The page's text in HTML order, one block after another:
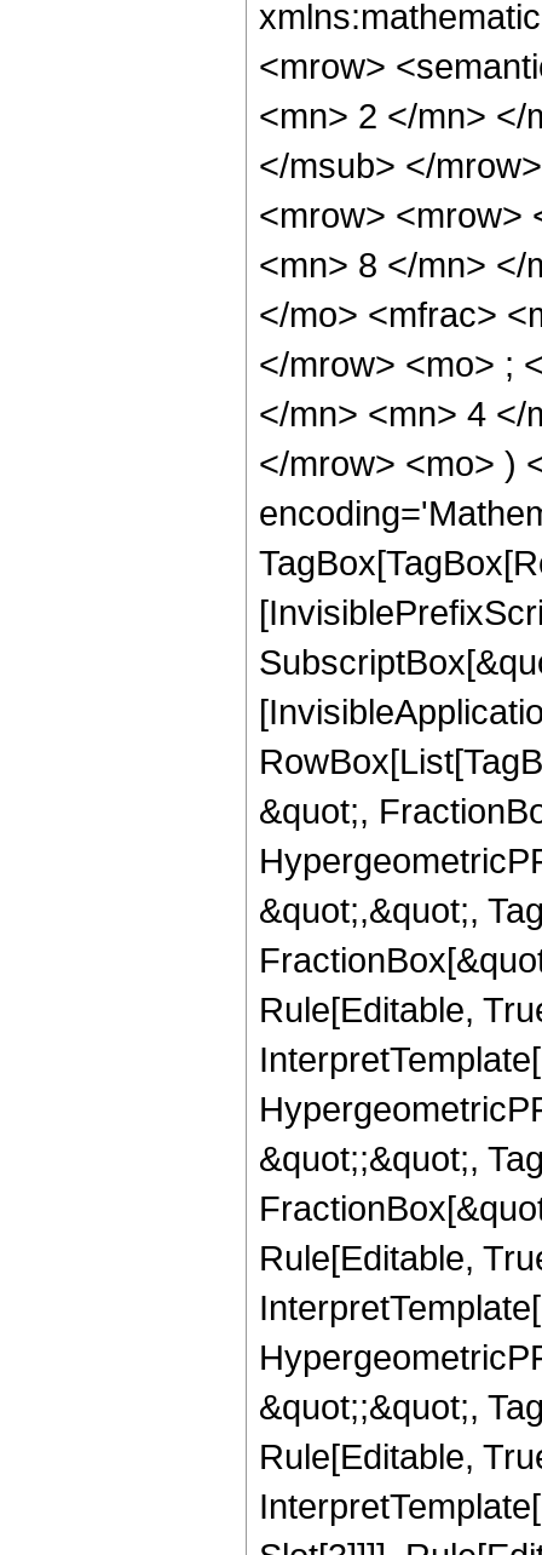
<mrow>
<mn> 2 </mn> </
</msub> </
<mrow> <mrow>
<mn> 8 </mn> </
</mo> <mfrac>
</mrow> <mo> ;
</mn> <mn> 4 </
</mrow> <mo> )
&quot;,
&quot;,&quot;,
Rule[Editable,
&quot;;&quot;,
Rule[Editable,
&quot;;&quot;,
Rule[Editable,